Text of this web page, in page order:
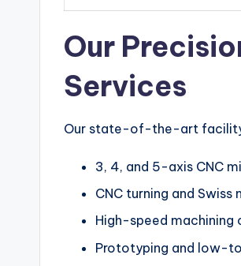
Our
Services
Our state-of-the-art facility
3, 4, and 5-axis CNC
CNC turning and Swiss
High-speed machining
Prototyping and low-